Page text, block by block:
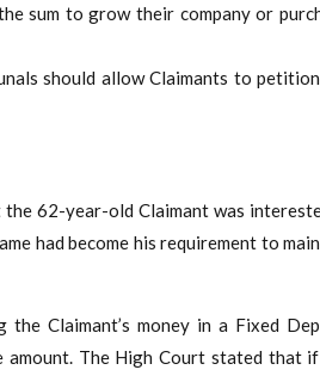
sum to grow their company or
should allow Claimants to
62-year-old Claimant was
had become his requirement to
Claimant’s money in a Fixed
amount. The High Court stated that